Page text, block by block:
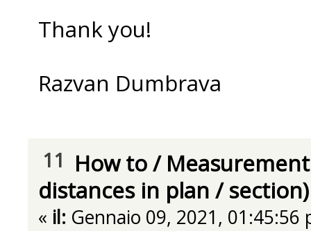
Thank you!
Razvan Dumbrava
11 How to/
distances in plan / section)
« il: Gennaio 09, 2021, 01:45:56